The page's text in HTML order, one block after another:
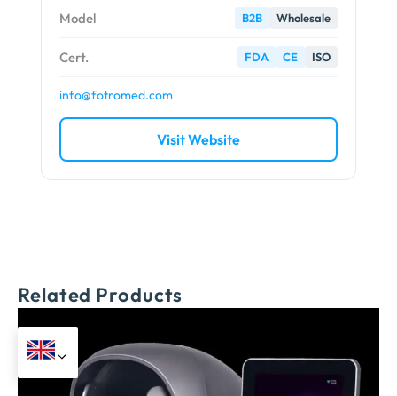
Model B2B Wholesale
Cert. FDA CE ISO
info@fotromed.com
Visit Website
Related Products